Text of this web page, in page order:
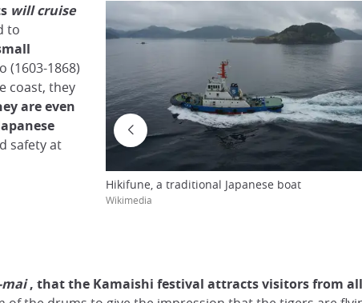
will cruise
to
(1603-1868)
coast, they
are even
safety at
Hikifune, a traditional Japanese boat
Wikimedia
mai, that the Kamaishi festival attracts visitors from all